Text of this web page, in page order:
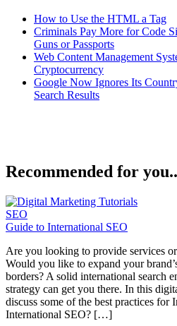
How to Use the HTML a Tag
Criminals Pay More for Code
Guns or Passports
Web Content Management
Cryptocurrency
Google Now Ignores Its
Search Results
Recommended for
SEO
Guide to International SEO
Are you looking to provide services
Would you like to expand your
borders? A solid international search
strategy can get you there. In this
discuss some of the best practices for
International SEO? […]